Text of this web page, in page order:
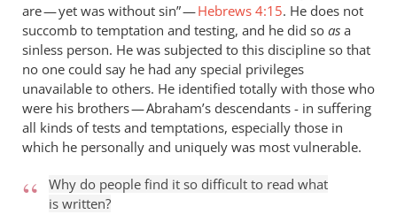
are — yet was without sin” —Hebrews 4:15. He does not
succomb to temptation and testing, and he did so as a
sinless person. He was subjected to this discipline so that
no one could say he had any special privileges
unavailable to others. He identified totally with those who
were his brothers — Abraham’s descendants - in suffering
all kinds of tests and temptations, especially those in
which he personally and uniquely was most vulnerable.
Why do people find it so difficult to read what
is written?